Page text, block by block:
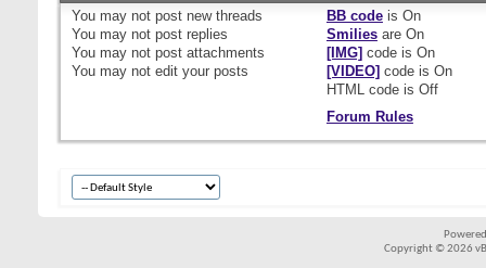
You may not post new threads
You may not post replies
You may not post attachments
You may not edit your posts
BB codeis On
Smiliesare On
[IMG] code is On
[VIDEO] code is On
HTML code is Off
Forum Rules
Copyright © 2026